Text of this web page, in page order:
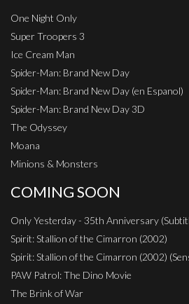
One Night Only
Super Troopers 3
Ice Cream Man
Spider-Man: Brand New Day
Spider-Man: Brand New Day (en Espanol)
Spider-Man: Brand New Day 3D
The Odyssey
Moana
Minions & Monsters
COMING SOON
Only Yesterday - 35th Anniversary
Spirit: Stallion of the Cimarron (2002)
Spirit: Stallion of the Cimarron (2002)
PAW Patrol: The Dino Movie
The Brink of War